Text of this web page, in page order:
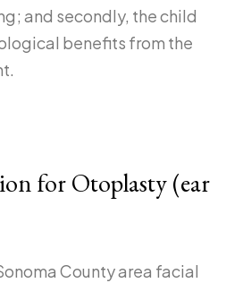
and secondly, the child
benefits from the
for Otoplasty (ear
County area facial